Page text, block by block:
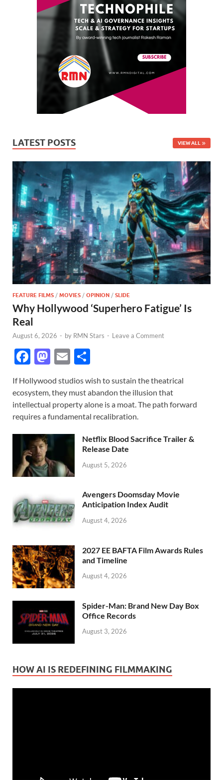
LATEST POSTS VIEW ALL
FEATURE FILMS / MOVIES / OPINION / SLIDE
Why Hollywood ‘Superhero Fatigue’ Is
Real
August 6, 2026 - by RMN Stars - Leave a Comment
F
e
b
o
o
k
M
to
d
o
n
E
ail ar
e
If Hollywood studios wish to sustain the theatrical
ecosystem, they must abandon the illusion that
intellectual property alone is a moat. The path forward
requires a fundamental recalibration.
Netflix Blood Sacrifice Trailer &
Release Date
August 5, 2026
Avengers Doomsday Movie
Anticipation Index Audit
August 4, 2026
2027 EE BAFTA Film Awards Rules
and Timeline
August 4, 2026
Spider-Man: Brand New Day Box
Office Records
August 3, 2026
HOW AI IS REDEFINING FILMMAKING